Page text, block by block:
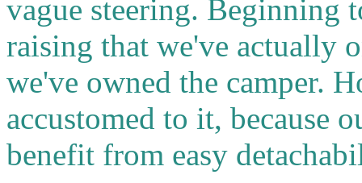
vague steering. Beginning
raising that we've actually
we've owned the camper.
accustomed to it, because
benefit from easy